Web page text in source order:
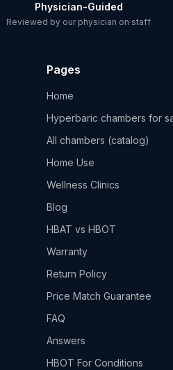
Physician-Guided
Reviewed by our physician on staff
Pages
Home
Hyperbaric chambers for
All chambers (catalog)
Home Use
Wellness Clinics
Blog
HBAT vs HBOT
Warranty
Return Policy
Price Match Guarantee
FAQ
Answers
HBOT For Conditions